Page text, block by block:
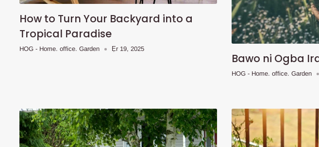
How to Turn Your Backyard into a
Tropical Paradise
HOG - Home. office. Garden Ẹr 19, 2025
Bawo ni Ogba
HOG - Home. office. Garden